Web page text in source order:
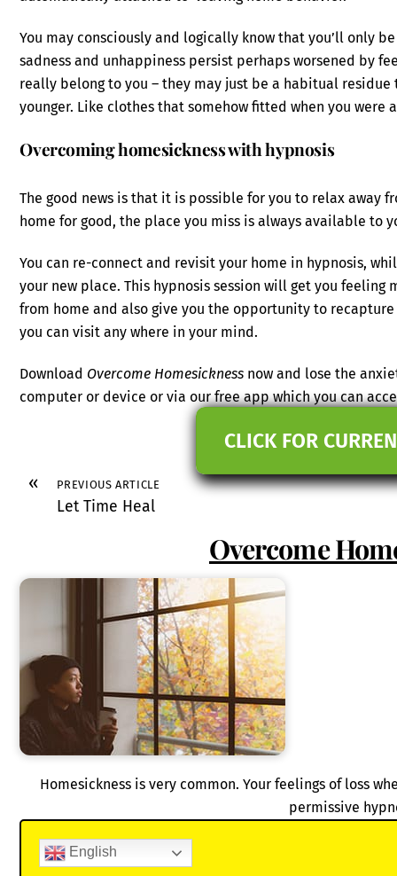
You may consciously and logically know that you’ll only
sadness and unhappiness persist perhaps worsened by
really belong to you – they may just be a habitual residue
younger. Like clothes that somehow fitted when you were
Overcoming homesickness with hypnosis
The good news is that it is possible for you to relax away
home for good, the place you miss is always available to
You can re-connect and revisit your home in hypnosis,
your new place. This hypnosis session will get you
from home and also give you the opportunity to
you can visit any where in your mind.
Download Overcome Homesickness now and lose the
computer or device or via our free app which you can
CLICK FOR
« PREVIOUS ARTICLE
Let Time Heal
Overcome
Homesickness is very common. Your feelings of loss
permissive
English